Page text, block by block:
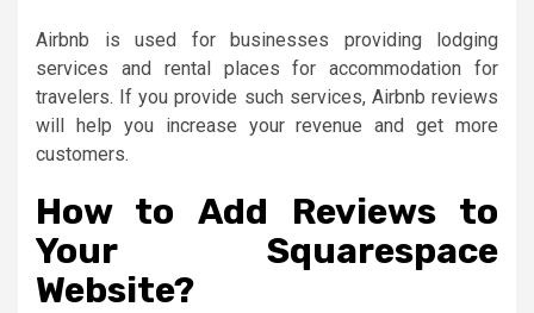
Airbnb is used for businesses providing lodging
services and rental places for accommodation for
travelers. If you provide such services, Airbnb reviews
will help you increase your revenue and get more
customers.
How to Add Reviews to
Your Squarespace
Website?